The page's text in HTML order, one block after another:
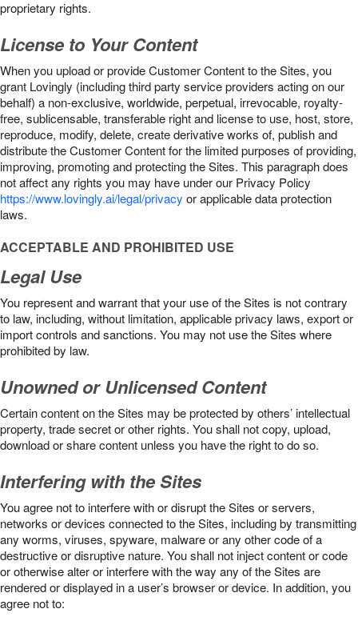
proprietary rights.
License to Your Content
When you upload or provide Customer Content to the Sites, you
grant Lovingly (including third party service providers acting on our
behalf) a non-exclusive, worldwide, perpetual, irrevocable, royalty-
free, sublicensable, transferable right and license to use, host, store,
reproduce, modify, delete, create derivative works of, publish and
distribute the Customer Content for the limited purposes of providing,
improving, promoting and protecting the Sites. This paragraph does
not affect any rights you may have under our Privacy Policy
https://www.lovingly.ai/legal/privacy or applicable data protection
laws.
ACCEPTABLE AND PROHIBITED USE
Legal Use
You represent and warrant that your use of the Sites is not contrary
to law, including, without limitation, applicable privacy laws, export or
import controls and sanctions. You may not use the Sites where
prohibited by law.
Unowned or Unlicensed Content
Certain content on the Sites may be protected by others’ intellectual
property, trade secret or other rights. You shall not copy, upload,
download or share content unless you have the right to do so.
Interfering with the Sites
You agree not to interfere with or disrupt the Sites or servers,
networks or devices connected to the Sites, including by transmitting
any worms, viruses, spyware, malware or any other code of a
destructive or disruptive nature. You shall not inject content or code
or otherwise alter or interfere with the way any of the Sites are
rendered or displayed in a user’s browser or device. In addition, you
agree not to: